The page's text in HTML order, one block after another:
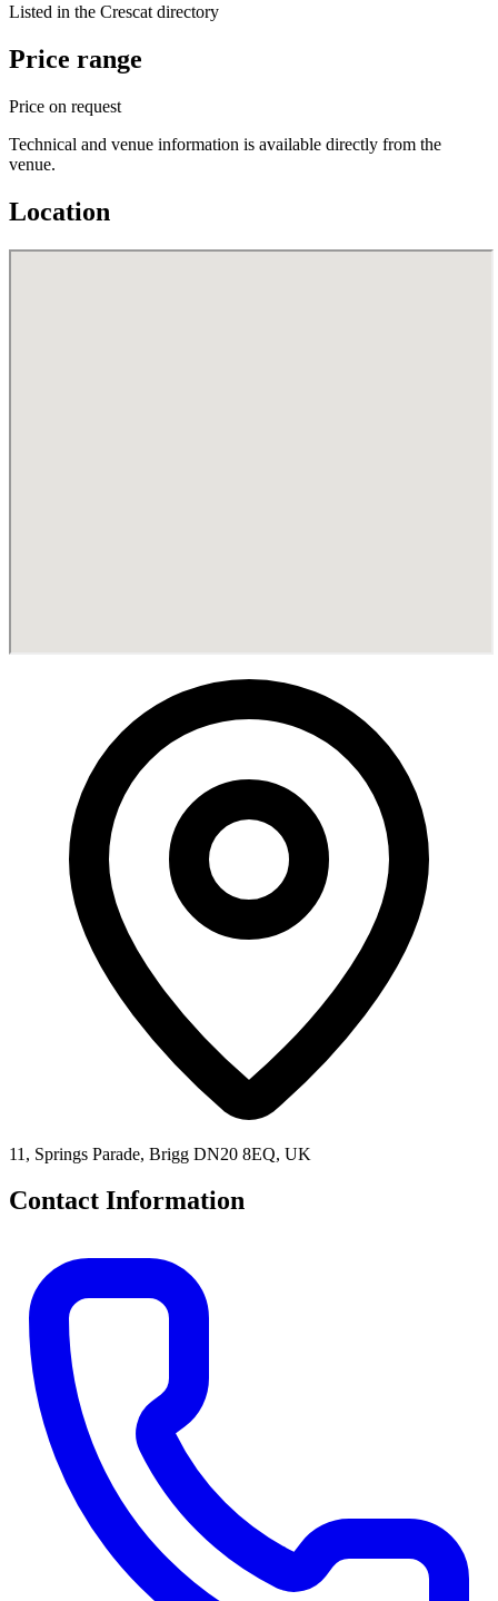
Listed in the Crescat directory
Price range
Price on request
Technical and venue information is available directly from the
venue.
Location
11, Springs Parade, Brigg DN20 8EQ, UK
Contact Information